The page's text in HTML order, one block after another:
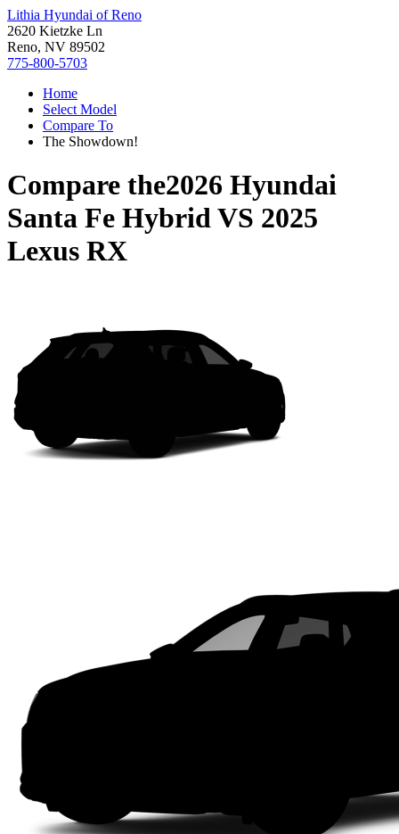
Lithia Hyundai of Reno
2620 Kietzke Ln
Reno, NV 89502
775-800-5703
Home
Select Model
Compare To
The Showdown!
Compare the2026 Hyundai
Santa Fe HybridVS 2025
Lexus RX